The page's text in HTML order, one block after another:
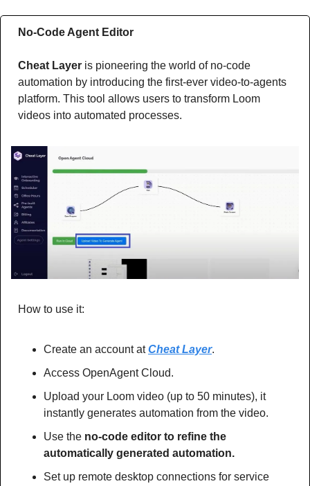
No-Code Agent Editor
Cheat Layer is pioneering the world of no-code
automation by introducing the first-ever video-to-agents
platform. This tool allows users to transform Loom
videos into automated processes.
How to use it:
Create an account at Cheat Layer.
Access OpenAgent Cloud.
Upload your Loom video (up to 50 minutes), it
instantly generates automation from the video.
Use the no-code editor to refine the
automatically generated automation.
Set up remote desktop connections for service